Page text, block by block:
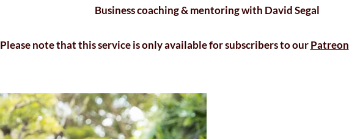
Business coaching & mentoring with David Segal
Please note that this service is only available for subscribers to ourPatreon